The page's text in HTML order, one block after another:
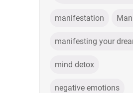
manifestation
manifesting your
mind detox
negative emotions